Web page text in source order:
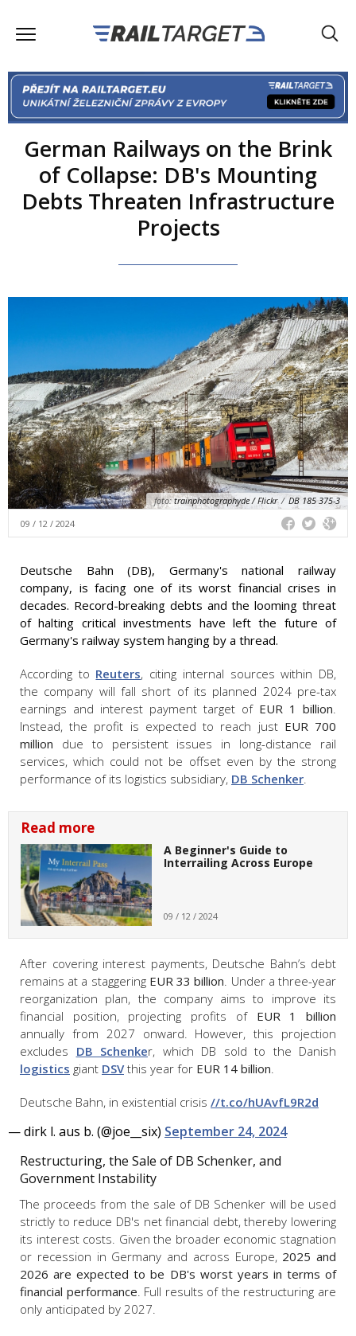
German Railways on the Brink
of Collapse: DB's Mounting
Debts Threaten Infrastructure
Projects
foto:trainphotographyde / Flickr / DB 185 375-3
09 / 12 / 2024
Deutsche Bahn (DB), Germany's national railway
company, is facing one of its worst financial crises in
decades. Record-breaking debts and the looming threat
of halting critical investments have left the future of
Germany's railway system hanging by a thread.
According to Reuters, citing internal sources within DB,
the company will fall short of its planned 2024 pre-tax
earnings and interest payment target of EUR 1 billion.
Instead, the profit is expected to reach just EUR 700
million due to persistent issues in long-distance rail
services, which could not be offset even by the strong
performance of its logistics subsidiary, DB Schenker.
Read more
A Beginner's Guide to
Interrailing Across Europe
09 / 12 / 2024
After covering interest payments, Deutsche Bahn’s debt
remains at a staggering EUR 33 billion. Under a three-year
reorganization plan, the company aims to improve its
financial position, projecting profits of EUR 1 billion
annually from 2027 onward. However, this projection
excludes DB Schenker, which DB sold to the Danish
logistics giant DSVthis year for EUR 14 billion.
Deutsche Bahn, in existential crisis //t.co/hUAvfL9R2d
— dirk l. aus b. (@joe__six) September 24, 2024
Restructuring, the Sale of DB Schenker, and
Government Instability
The proceeds from the sale of DB Schenker will be used
strictly to reduce DB's net financial debt, thereby lowering
its interest costs. Given the broader economic stagnation
or recession in Germany and across Europe, 2025 and
2026 are expected to be DB's worst years in terms of
financial performance. Full results of the restructuring are
only anticipated by 2027.